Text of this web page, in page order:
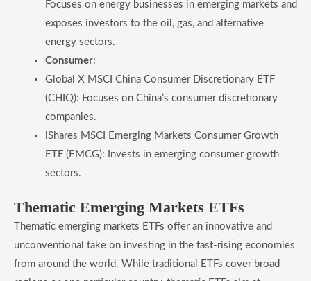
Focuses on energy businesses in emerging markets and
exposes investors to the oil, gas, and alternative
energy sectors.
Consumer:
Global X MSCI China Consumer Discretionary ETF
(CHIQ): Focuses on China’s consumer discretionary
companies.
iShares MSCI Emerging Markets Consumer Growth
ETF (EMCG): Invests in emerging consumer growth
sectors.
​Thematic Emerging Markets ETFs
Thematic emerging markets ETFs offer an innovative and
unconventional take on investing in the fast-rising economies
from around the world. While traditional ETFs cover broad